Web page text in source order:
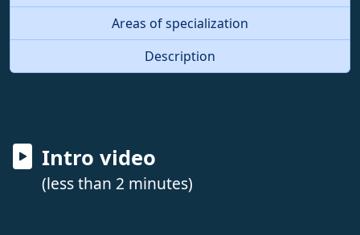
Areas of specialization
Description
Intro video
(less than 2 minutes)